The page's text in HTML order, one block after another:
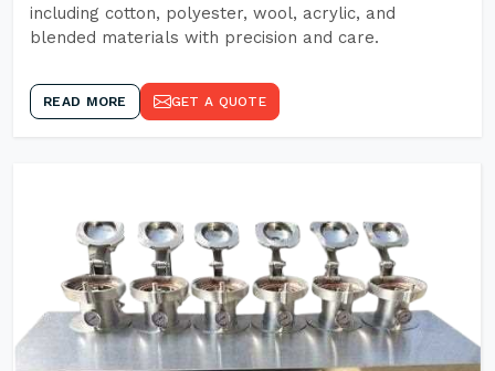
including cotton, polyester, wool, acrylic, and
blended materials with precision and care.
READ MORE GET A QUOTE